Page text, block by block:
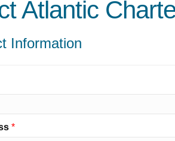
Atlantic
Information
*